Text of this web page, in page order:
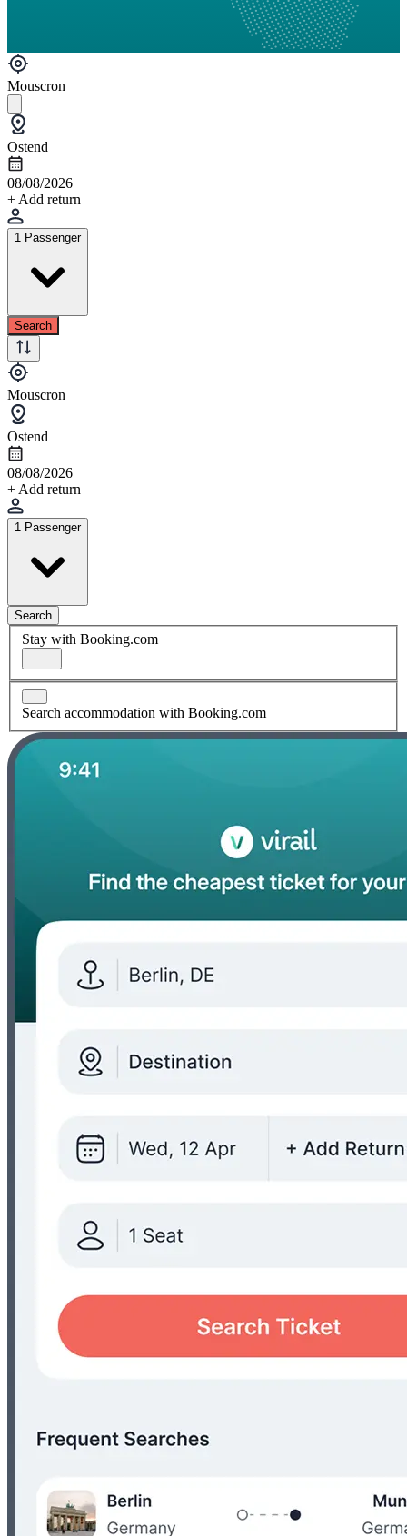
Mouscron
Ostend
08/08/2026
+ Add return
1 Passenger
Search
Mouscron
Ostend
08/08/2026
+ Add return
1 Passenger
Search
Stay with Booking.com
Search accommodation with Booking.com